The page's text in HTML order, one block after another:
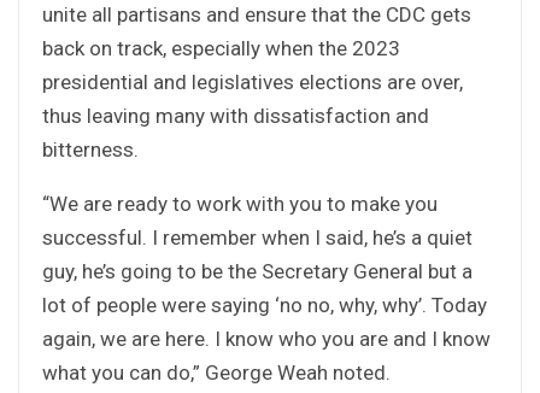
unite all partisans and ensure that the CDC gets
back on track, especially when the 2023
presidential and legislatives elections are over,
thus leaving many with dissatisfaction and
bitterness.
“We are ready to work with you to make you
successful. I remember when I said, he’s a quiet
guy, he’s going to be the Secretary General but a
lot of people were saying ‘no no, why, why’. Today
again, we are here. I know who you are and I know
what you can do,” George Weah noted.